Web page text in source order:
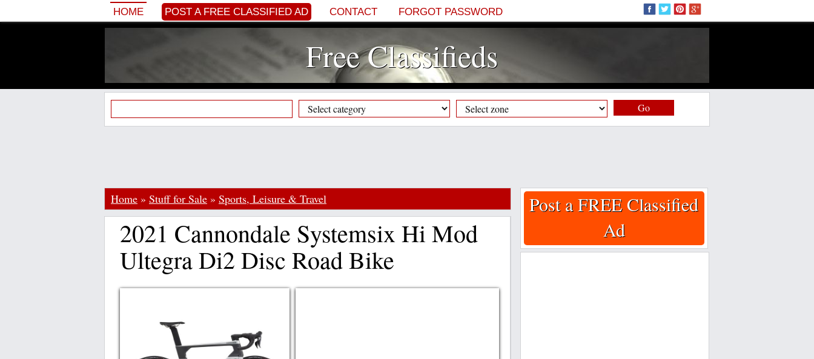
HOME POST A FREE CLASSIFIED AD CONTACT FORGOT PASSWORD
Free Classifieds
Go
Home » Stuff for Sale » Sports, Leisure & Travel
2021 Cannondale Systemsix Hi Mod
Ultegra Di2 Disc Road Bike
Post a FREE Classified
Ad